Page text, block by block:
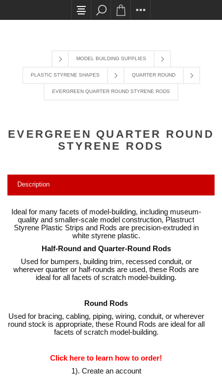
All card transactions and in-store pick ups
MODEL BUILDING SUPPLIES
PLASTIC STYRENE SHAPES QUARTER ROUND
EVERGREEN QUARTER ROUND STYRENE RODS
EVERGREEN QUARTER ROUND
STYRENE RODS
Description
Ideal for many facets of model-building, including museum-
quality and smaller-scale model construction, Plastruct
Styrene Plastic Strips and Rods are precision-extruded in
white styrene plastic.
Half-Round and Quarter-Round Rods
Used for bumpers, building trim, recessed conduit, or
wherever quarter or half-rounds are used, these Rods are
ideal for all facets of scratch model-building.
Round Rods
Used for bracing, cabling, piping, wiring, conduit, or wherever
round stock is appropriate, these Round Rods are ideal for all
facets of scratch model-building.
Click here to learn how to order!
1). Create an account